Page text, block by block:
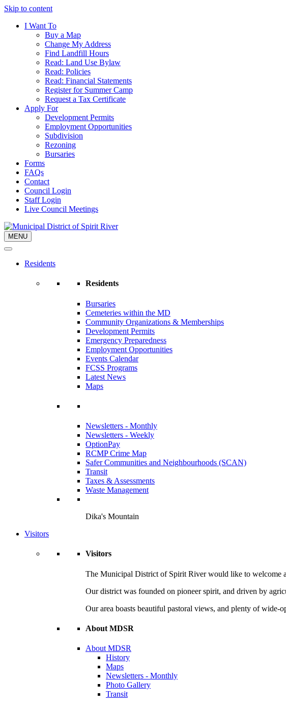
Skip to content
I Want To
Buy a Map
Change My Address
Find Landfill Hours
Read: Land Use Bylaw
Read: Policies
Read: Financial Statements
Register for Summer Camp
Request a Tax Certificate
Apply For
Development Permits
Employment Opportunities
Subdivision
Rezoning
Bursaries
Forms
FAQs
Contact
Council Login
Staff Login
Live Council Meetings
MENU
Residents
Residents
Bursaries
Cemeteries within the MD
Community Organizations & Memberships
Development Permits
Emergency Preparedness
Employment Opportunities
Events Calendar
FCSS Programs
Latest News
Maps
Newsletters - Monthly
Newsletters - Weekly
OptionPay
RCMP Crime Map
Safer Communities and Neighbourhoods (SCAN)
Transit
Taxes & Assessments
Waste Management
Dika's Mountain
Visitors
Visitors
The Municipal District of Spirit River would like to welcome
Our district was founded on pioneer spirit, and driven by
Our area boasts beautiful pastoral views, and plenty of wide-
About MDSR
About MDSR
History
Maps
Newsletters - Monthly
Photo Gallery
Transit